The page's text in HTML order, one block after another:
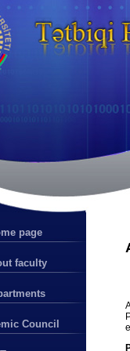
page
faculty
Council